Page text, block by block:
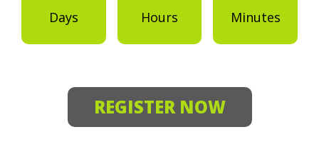
Days Hours Minutes
REGISTER NOW